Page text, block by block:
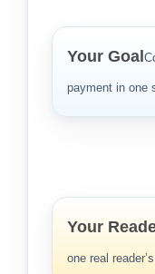
Your Goal
payment in one
Your
one real